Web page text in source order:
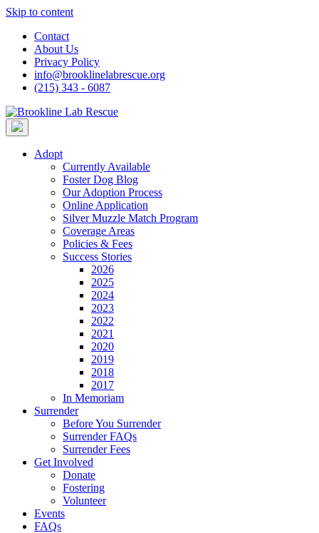
Skip to content
Contact
About Us
Privacy Policy
info@brooklinelabrescue.org
(215) 343 - 6087
Adopt
Currently Available
Foster Dog Blog
Our Adoption Process
Online Application
Silver Muzzle Match Program
Coverage Areas
Policies & Fees
Success Stories
2026
2025
2024
2023
2022
2021
2020
2019
2018
2017
In Memoriam
Surrender
Before You Surrender
Surrender FAQs
Surrender Fees
Get Involved
Donate
Fostering
Volunteer
Events
FAQs